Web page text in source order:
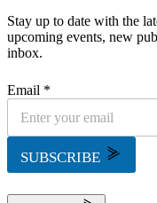
Stay up to date with the
upcoming events, new
inbox.
Email *
SUBSCRIBE